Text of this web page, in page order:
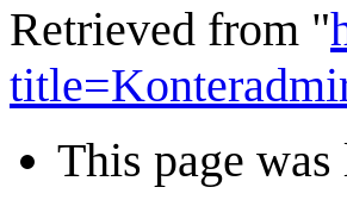
Retrieved from "
This page